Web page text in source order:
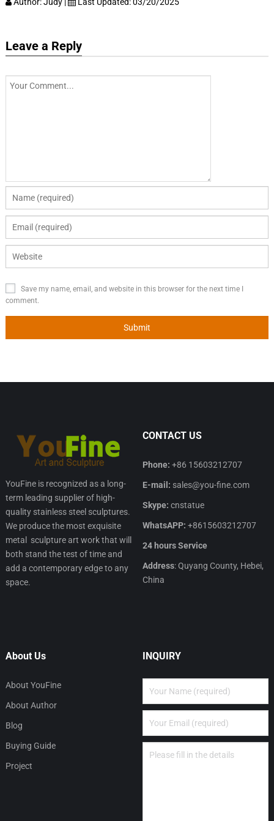
Leave a Reply
Save my name, email, and website in this browser for the next time I
comment.
YouFine is recognized as a long-
term leading supplier of high-
quality stainless steel sculptures.
We produce the most exquisite
metal sculpture art work that will
both stand the test of time and
add a contemporary edge to any
space.
CONTACT US
Phone: +86 15603212707
E-mail: sales@you-fine.com
Skype: cnstatue
WhatsAPP: +8615603212707
24 hours Service
Address: Quyang County, Hebei,
China
About Us
About YouFine
About Author
Blog
Buying Guide
Project
INQUIRY